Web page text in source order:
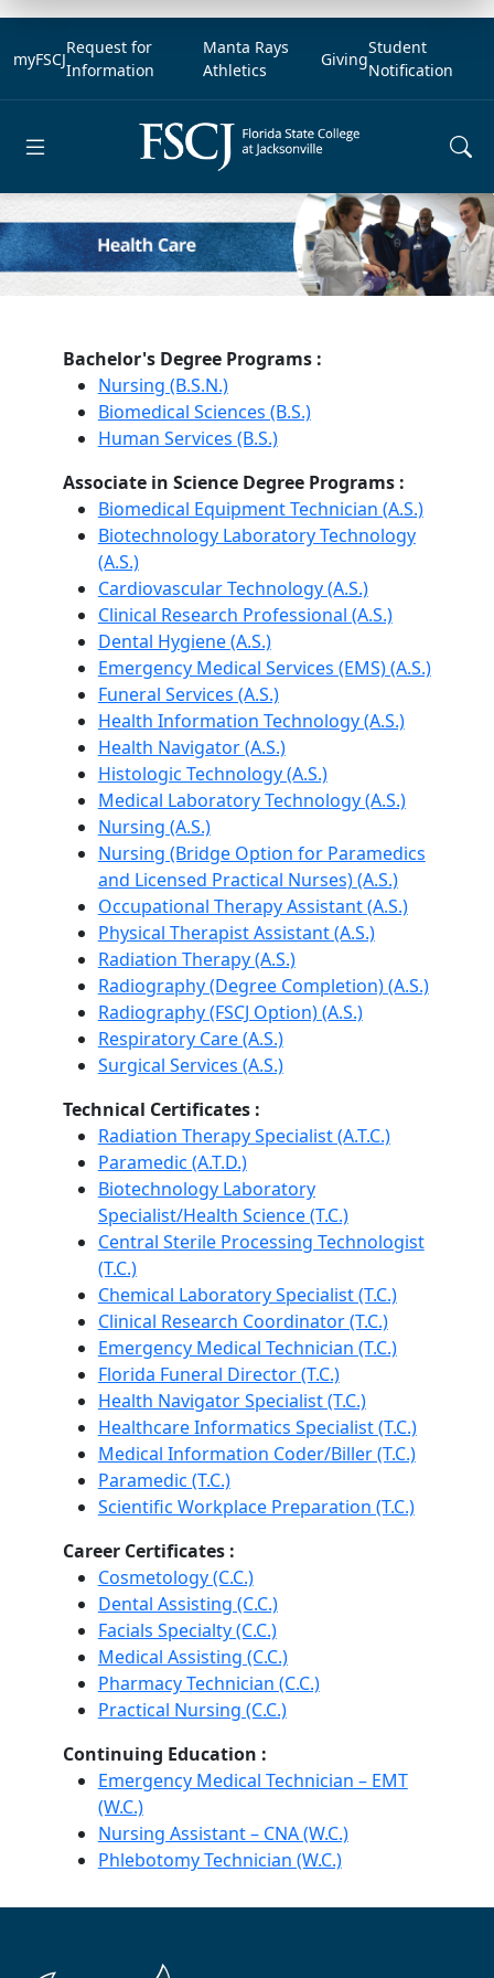
myFSCJ
Request for
Information
Manta Rays
Athletics
Giving
Student
Notification
Bachelor's Degree Programs :
Nursing (B.S.N.)
Biomedical Sciences (B.S.)
Human Services (B.S.)
Associate in Science Degree Programs :
Biomedical Equipment Technician (A.S.)
Biotechnology Laboratory Technology
(A.S.)
Cardiovascular Technology (A.S.)
Clinical Research Professional (A.S.)
Dental Hygiene (A.S.)
Emergency Medical Services (EMS) (A.S.)
Funeral Services (A.S.)
Health Information Technology (A.S.)
Health Navigator (A.S.)
Histologic Technology (A.S.)
Medical Laboratory Technology (A.S.)
Nursing (A.S.)
Nursing (Bridge Option for Paramedics
and Licensed Practical Nurses) (A.S.)
Occupational Therapy Assistant (A.S.)
Physical Therapist Assistant (A.S.)
Radiation Therapy (A.S.)
Radiography (Degree Completion) (A.S.)
Radiography (FSCJ Option) (A.S.)
Respiratory Care (A.S.)
Surgical Services (A.S.)
Technical Certificates :
Radiation Therapy Specialist (A.T.C.)
Paramedic (A.T.D.)
Biotechnology Laboratory
Specialist/Health Science (T.C.)
Central Sterile Processing Technologist
(T.C.)
Chemical Laboratory Specialist (T.C.)
Clinical Research Coordinator (T.C.)
Emergency Medical Technician (T.C.)
Florida Funeral Director (T.C.)
Health Navigator Specialist (T.C.)
Healthcare Informatics Specialist (T.C.)
Medical Information Coder/Biller (T.C.)
Paramedic (T.C.)
Scientific Workplace Preparation (T.C.)
Career Certificates :
Cosmetology (C.C.)
Dental Assisting (C.C.)
Facials Specialty (C.C.)
Medical Assisting (C.C.)
Pharmacy Technician (C.C.)
Practical Nursing (C.C.)
Continuing Education :
Emergency Medical Technician – EMT
(W.C.)
Nursing Assistant – CNA (W.C.)
Phlebotomy Technician (W.C.)